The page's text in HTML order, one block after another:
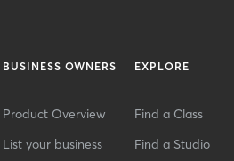
BUSINESS OWNERS
Product Overview
List your business
EXPLORE
Find a Class
Find a Studio